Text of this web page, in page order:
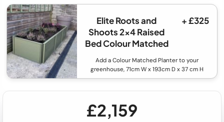
Elite Roots and
Shoots 2x4 Raised
Bed Colour Matched
+ £325
Add a Colour Matched Planter to your
greenhouse, 71cm W x 193cm D x 37 cm H
£2,159